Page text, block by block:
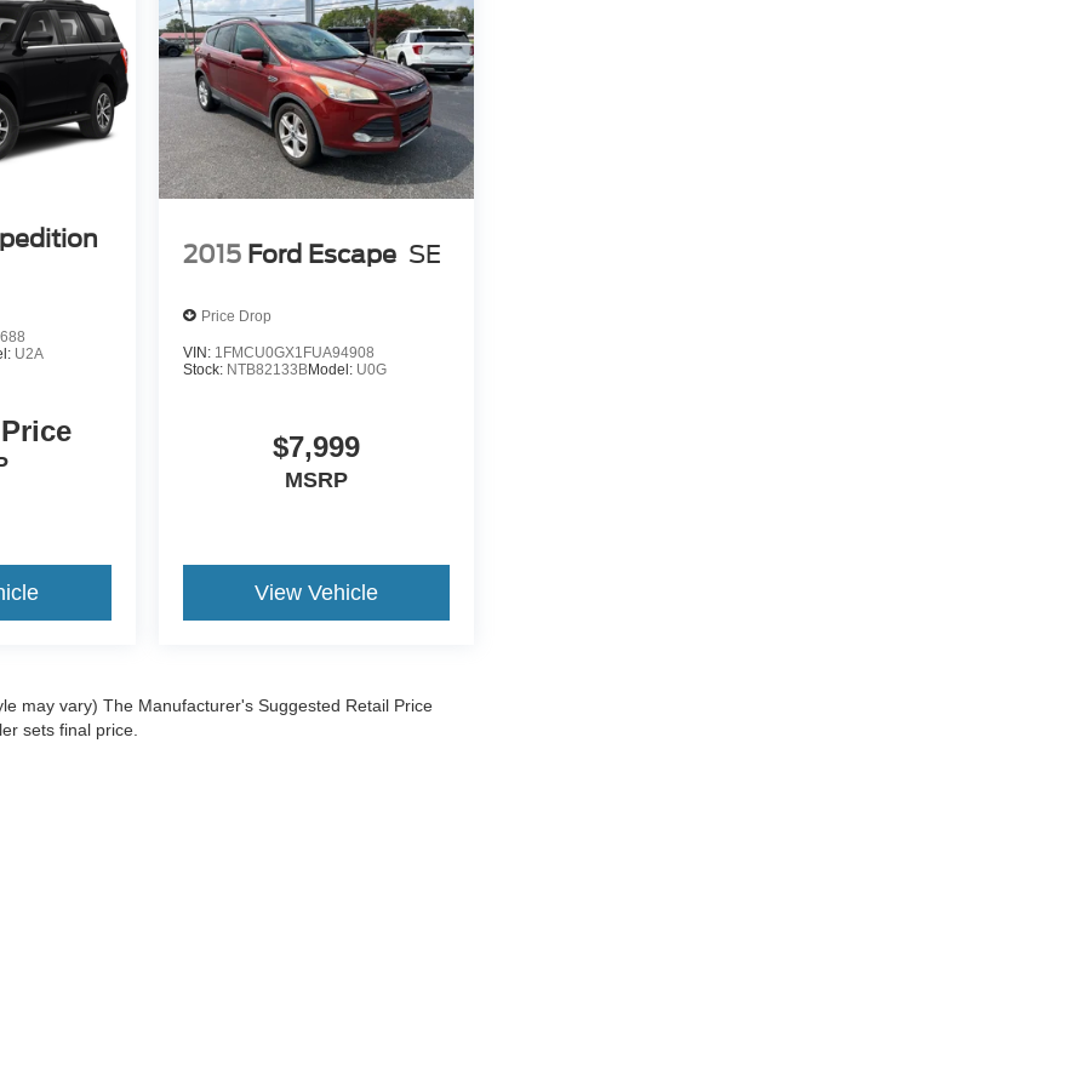
U2A
2015 Ford Escape SE
Price Drop
VIN: 1FMCU0GX1FUA94908
Stock: NTB82133BModel: U0G
$7,999
MSRP
View Vehicle
may vary) The Manufacturer's Suggested Retail Price
sets final price.